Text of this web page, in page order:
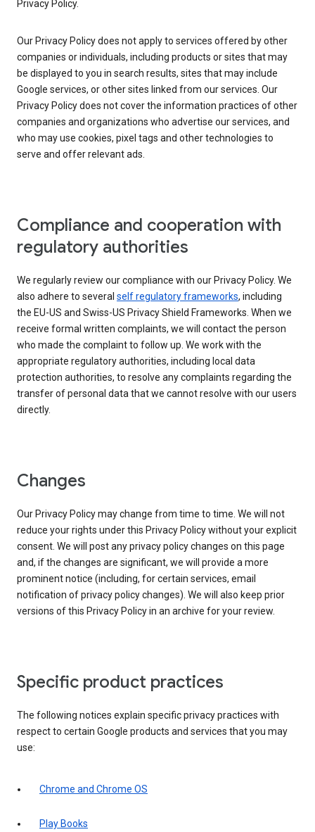
Privacy Policy.
Our Privacy Policy does not apply to services offered by other
companies or individuals, including products or sites that may
be displayed to you in search results, sites that may include
Google services, or other sites linked from our services. Our
Privacy Policy does not cover the information practices of other
companies and organizations who advertise our services, and
who may use cookies, pixel tags and other technologies to
serve and offer relevant ads.
Compliance and cooperation with
regulatory authorities
We regularly review our compliance with our Privacy Policy. We
also adhere to several self regulatory frameworks, including
the EU-US and Swiss-US Privacy Shield Frameworks. When we
receive formal written complaints, we will contact the person
who made the complaint to follow up. We work with the
appropriate regulatory authorities, including local data
protection authorities, to resolve any complaints regarding the
transfer of personal data that we cannot resolve with our users
directly.
Changes
Our Privacy Policy may change from time to time. We will not
reduce your rights under this Privacy Policy without your explicit
consent. We will post any privacy policy changes on this page
and, if the changes are significant, we will provide a more
prominent notice (including, for certain services, email
notification of privacy policy changes). We will also keep prior
versions of this Privacy Policy in an archive for your review.
Specific product practices
The following notices explain specific privacy practices with
respect to certain Google products and services that you may
use:
Chrome and Chrome OS
Play Books